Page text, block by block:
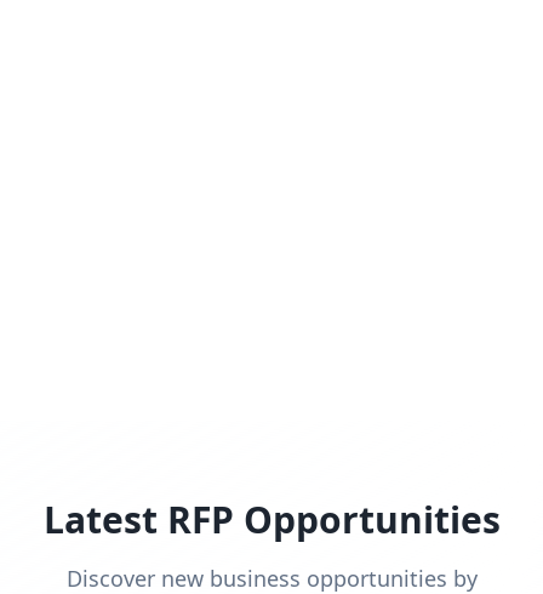
Latest RFP Opportunities
Discover new business opportunities by